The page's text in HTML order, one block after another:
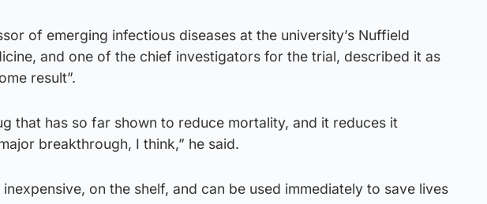
of emerging infectious diseases at the university’s Nuffield
and one of the chief investigators for the trial, described it as
result”.
that has so far shown to reduce mortality, and it reduces it
breakthrough, I think,” he said.
inexpensive, on the shelf, and can be used immediately to save lives